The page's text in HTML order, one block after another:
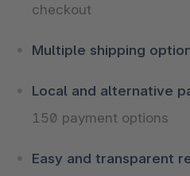
checkout
Multiple shipping
Local and alternative
150 payment options
Easy and transparent